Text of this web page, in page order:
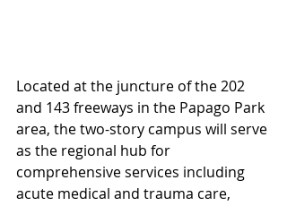
Located at the juncture of the 202
and 143 freeways in the Papago Park
area, the two-story campus will serve
as the regional hub for
comprehensive services including
acute medical and trauma care,